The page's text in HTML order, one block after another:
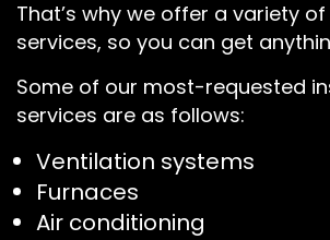
That’s why we offer a variety
services, so you can get
Some of our most-requested
services are as follows:
Ventilation systems
Furnaces
Air conditioning